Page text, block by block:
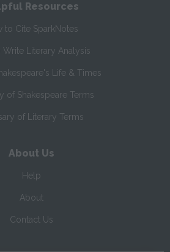
Resources
to Cite SparkNotes
Write Literary Analysis
Life & Times
of Shakespeare Terms
of Literary Terms
About Us
Help
About
Contact Us